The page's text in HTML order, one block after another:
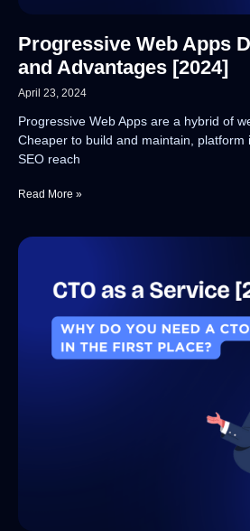
Progressive Web Apps
and Advantages [2024]
April 23, 2024
Progressive Web Apps are a hybrid of
Cheaper to build and maintain, platform
SEO reach
Read More »